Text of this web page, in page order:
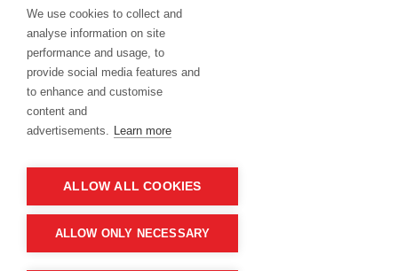
Cookies Policy
Product of company:
We use cookies to collect and
analyse information on site
performance and usage, to
provide social media features and
to enhance and customise
content and
advertisements. Learn more
ALLOW ALL COOKIES
ALLOW ONLY NECESSARY